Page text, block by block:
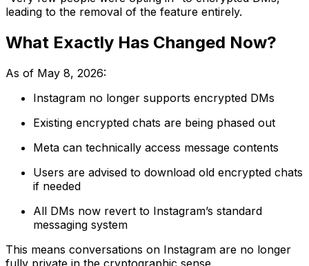
leading to the removal of the feature entirely.
What Exactly Has Changed Now?
As of May 8, 2026:
Instagram no longer supports encrypted DMs
Existing encrypted chats are being phased out
Meta can technically access message contents
Users are advised to download old encrypted chats
if needed
All DMs now revert to Instagram’s standard
messaging system
This means conversations on Instagram are no longer
fully private in the cryptographic sense.